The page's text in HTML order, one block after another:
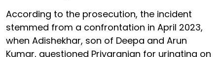
According to the prosecution, the incident
stemmed from a confrontation in April 2023,
when Adishekhar, son of Deepa and Arun
Kumar, questioned Priyaranjan for urinating on